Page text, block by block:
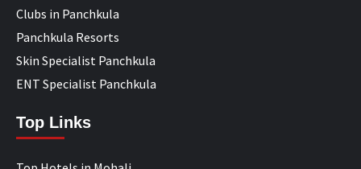
Clubs in Panchkula
Panchkula Resorts
Skin Specialist Panchkula
ENT Specialist Panchkula
Top Links